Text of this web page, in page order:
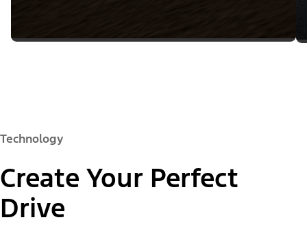
Technology
Create Your Perfect
Drive